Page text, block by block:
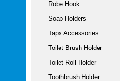
Robe Hook
Soap Holders
Taps Accessories
Toilet Brush Holder
Toilet Roll Holder
Toothbrush Holder